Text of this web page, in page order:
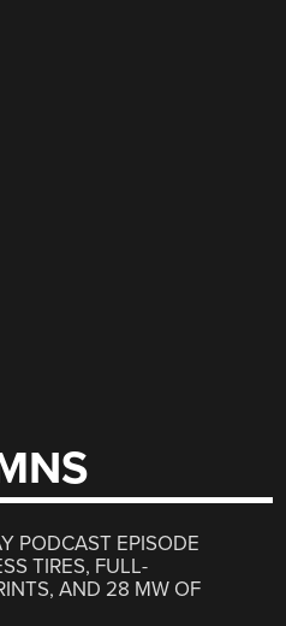
PODCAST EPISODE
TIRES, FULL-
AND 28 MW OF